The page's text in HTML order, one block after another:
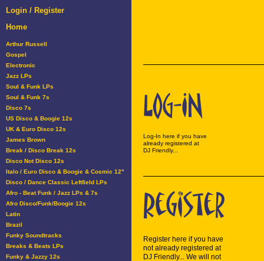
Login / Register
Home
Arthur Russell
Gospel
Electronic
Jazz LPs
Soul & Funk LPs
Soul & Funk 7s
Disco 7s
US Disco & Boogie 12s
UK & Euro Disco 12s
James Brown
Break / Disco Break 12s
Disco Not Disco 12s
Italo / Euro Disco & Boogie & Cosmic 12"
Disco / Dance Classic Leftfield LPs
Afro - Beat Funk / Jazz LPs & 7s
Afro Disco/Funk/Boogie 12s
Latin
Brazil
Funky Soundtracks
Breaks & Beats LPs
Funky & Jazzy 12s
Log-In here if you have
already registered at
DJ Friendly...
Register here if you have
not already registered at
DJ Friendly... We will not